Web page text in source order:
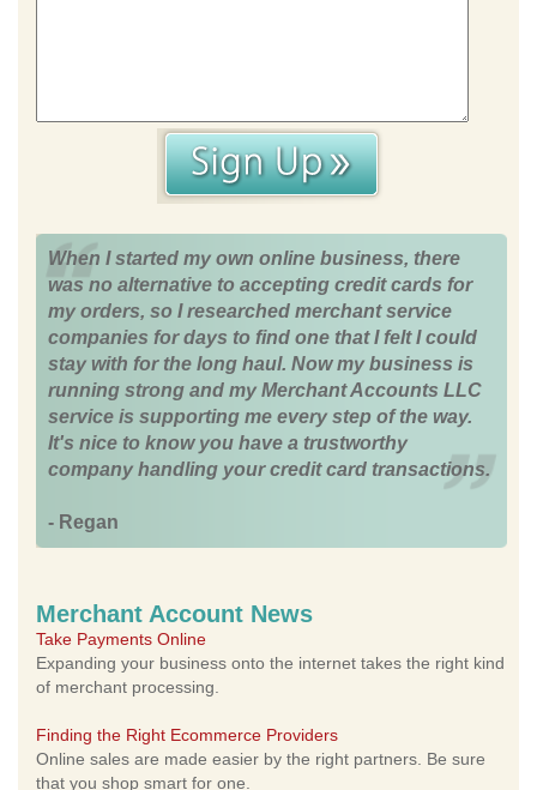
When I started my own online business, there
was no alternative to accepting credit cards for
my orders, so I researched merchant service
companies for days to find one that I felt I could
stay with for the long haul. Now my business is
running strong and my Merchant Accounts LLC
service is supporting me every step of the way.
It's nice to know you have a trustworthy
company handling your credit card transactions.
- Regan
Merchant Account News
Take Payments Online
Expanding your business onto the internet takes the right kind
of merchant processing.
Finding the Right Ecommerce Providers
Online sales are made easier by the right partners. Be sure
that you shop smart for one.